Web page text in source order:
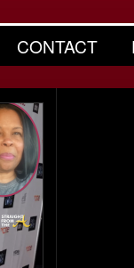
CONTACT